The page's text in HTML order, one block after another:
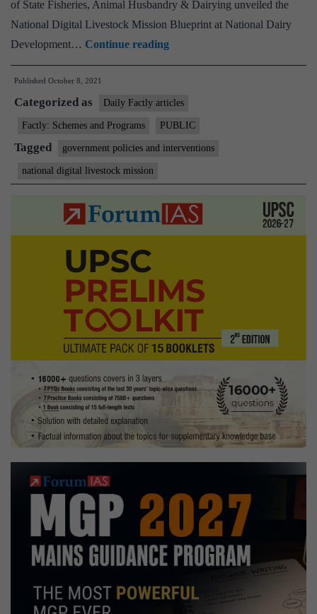
of State Fisheries, Animal Husbandry & Dairying unveiled the
National Digital Livestock Mission Blueprint at National Dairy
Development… Continue readingUnion
Minister
State
for
Fisheries,
Husbandry
&
Dairying
Digital
Livestock
Mission
Blueprint
at
Published October 8, 2021
Categorized as Daily Factly articles
Factly: Schemes and Programs PUBLIC
Tagged government policies and interventions
national digital livestock mission